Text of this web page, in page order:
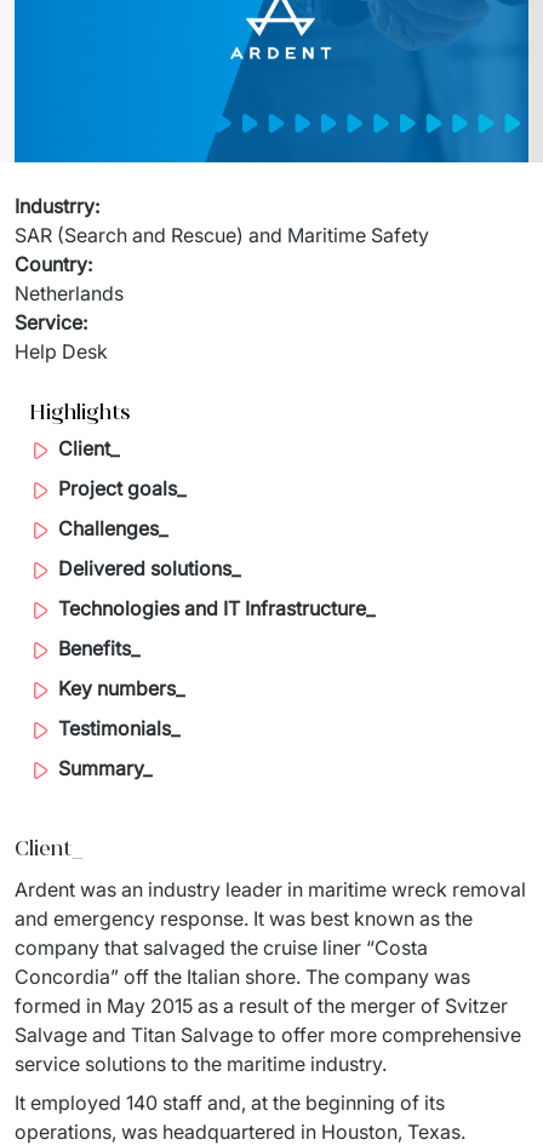
↳ AI Transformation
↳ AI Consultation
↳ AI Solution
Process Automation
↳ Cloud Migrations
↳ Business Intelligence
IT Outsourcing
Staff Augumentation
IT Infrastructure
Managed IT & Outsourcing
Migration and deployments
Distribution and Products
PRODUCTS
Euvic Billing System
Industry 4.0 Products
IT Service Management - ITSM
Travel And Transport
Start-ups and Scale-ups
Industrry:
SAR (Search and Rescue) and Maritime Safety
Country:
Netherlands
Service:
Help Desk
Highlights
Client_
Project goals_
Challenges_
Delivered solutions_
Technologies and IT Infrastructure_
Benefits_
Key numbers_
Testimonials_
Summary_
Client
Ardent was an industry leader in maritime wreck removal
and emergency response. It was best known as the
company that salvaged the cruise liner “Costa
Concordia” off the Italian shore. The company was
formed in May 2015 as a result of the merger of Svitzer
Salvage and Titan Salvage to offer more comprehensive
service solutions to the maritime industry.
It employed 140 staff and, at the beginning of its
operations, was headquartered in Houston, Texas.